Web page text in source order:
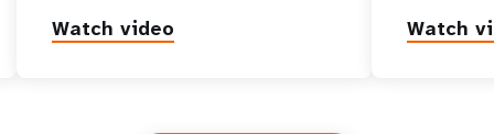
Watch video Watch